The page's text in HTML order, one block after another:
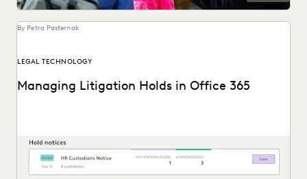
By Petra Pasternak
LEGAL TECHNOLOGY
Managing Litigation Holds in Office 365
Understand Office 365 litigation hold basics and best
practices and the modern legal hold tools available...